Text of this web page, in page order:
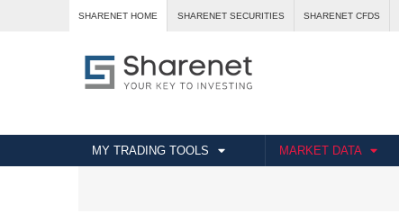
SHARENET HOME SHARENET SECURITIES SHARENET CFDS
MY TRADING TOOLS MARKET DATA